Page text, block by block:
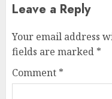
Leave a Reply
Your email address
fields are marked *
Comment *